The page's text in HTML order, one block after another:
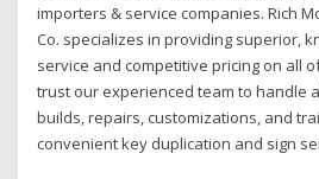
importers & service companies. Rich
Co. specializes in providing superior,
service and competitive pricing on all
trust our experienced team to handle
builds, repairs, customizations, and
convenient key duplication and sign